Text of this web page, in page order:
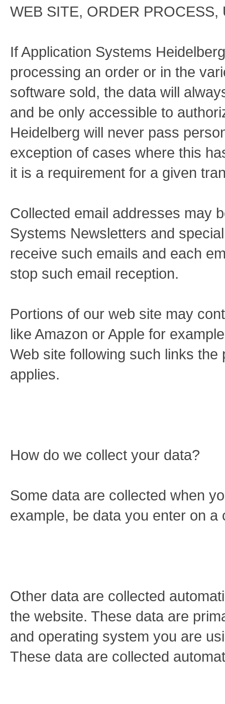
WEB SITE, ORDER
If Application Systems
processing an order or in the
software sold, the data will
and be only accessible to
Heidelberg will never pass
exception of cases where this
it is a requirement for a given
Collected email addresses may
Systems Newsletters and
receive such emails and each
stop such email reception.
Portions of our web site may
like Amazon or Apple for
Web site following such links
applies.
How do we collect your data?
Some data are collected when
example, be data you enter on a
Other data are collected
the website. These data are
and operating system you are
These data are collected